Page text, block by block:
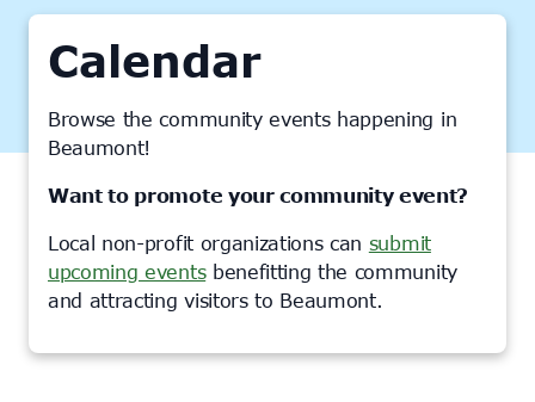
Calendar
Browse the community events happening in
Beaumont!
Want to promote your community event?
Local non-profit organizations can submit
upcoming eventsbenefitting the community
and attracting visitors to Beaumont.